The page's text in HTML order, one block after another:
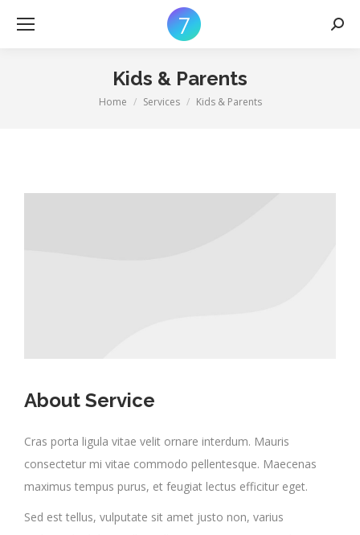
Kids & Parents
You are here:
Home Services Kids & Parents
About Service
Cras porta ligula vitae velit ornare interdum. Mauris
consectetur mi vitae commodo pellentesque. Maecenas
maximus tempus purus, et feugiat lectus efficitur eget.
Sed est tellus, vulputate sit amet justo non, varius